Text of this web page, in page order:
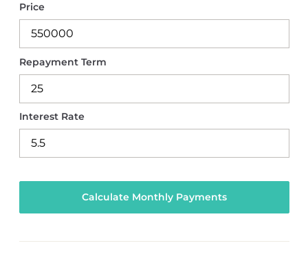
Price
Repayment Term
Interest Rate